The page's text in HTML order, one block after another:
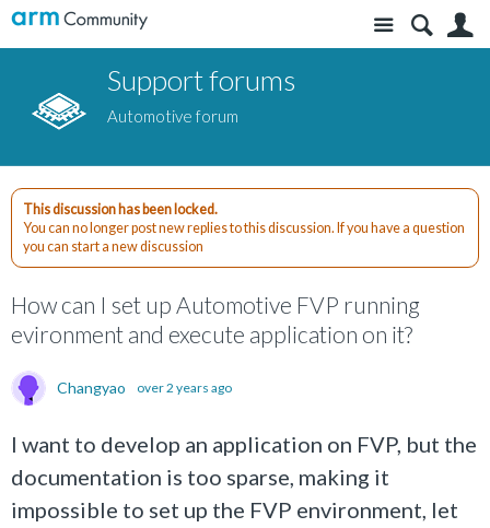
Site
Support forums
Automotive forum
This discussion has been locked.
You can no longer post new replies to this discussion. If you have a question
you can start a new discussion
How can I set up Automotive FVP running
evironment and execute application on it?
Changyao over 2 years ago
I want to develop an application on FVP, but the
documentation is too sparse, making it
impossible to set up the FVP environment, let